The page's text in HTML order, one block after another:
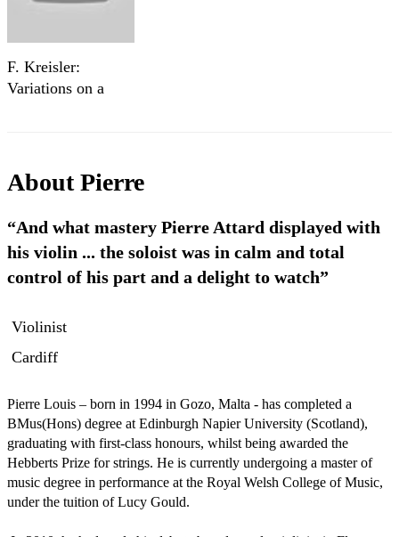
F. Kreisler:
Variations on a
AboutPierre
“And what mastery Pierre Attard displayed with
his violin ... the soloist was in calm and total
control of his part and a delight to watch”
Violinist
Cardiff
Pierre Louis – born in 1994 in Gozo, Malta - has completed a
BMus(Hons) degree at Edinburgh Napier University (Scotland),
graduating with first-class honours, whilst being awarded the
Hebberts Prize for strings. He is currently undergoing a master of
music degree in performance at the Royal Welsh College of Music,
under the tuition of Lucy Gould.